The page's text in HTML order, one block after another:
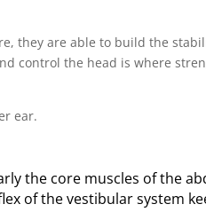
they are able to build the
control the head is where
ear.
the core muscles of the
of the vestibular system